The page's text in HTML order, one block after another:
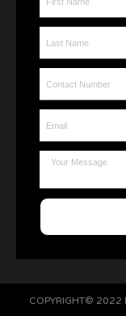
Last Name
Contact Number
Email
Message
COPYRIGHT© 2022